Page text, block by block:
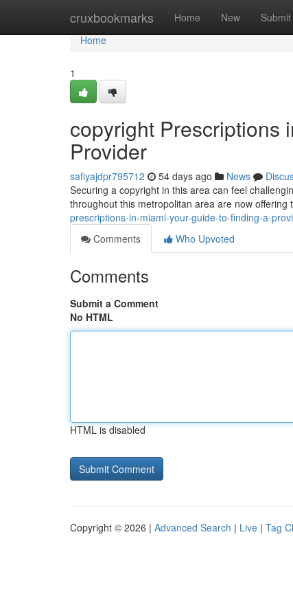
cruxbookmarks Home New Submit
Home
Home
1
copyright Prescriptions
Provider
safiyajdpr795712 54 days ago News
Securing a copyright in this area can feel
throughout this metropolitan area are now offering
prescriptions-in-miami-your-guide-to-finding-a-
Comments
Who Upvoted
Comments
Submit a Comment
No HTML
HTML is disabled
Copyright © 2026 | Advanced Search | Live | Tag